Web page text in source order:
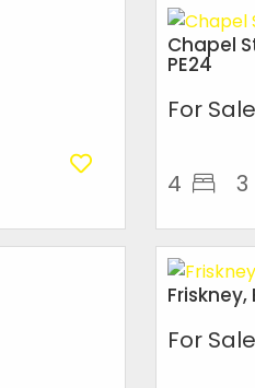
Chapel
PE24
For Sale
4 3
Friskney,
For Sale